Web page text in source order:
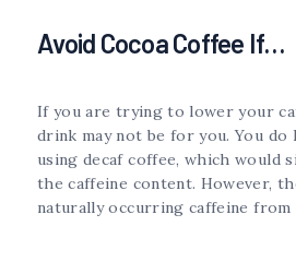
Avoid Cocoa Coffee If…
If you are trying to lower your
drink may not be for you. You
using decaf coffee, which would
the caffeine content. However,
naturally occurring caffeine from